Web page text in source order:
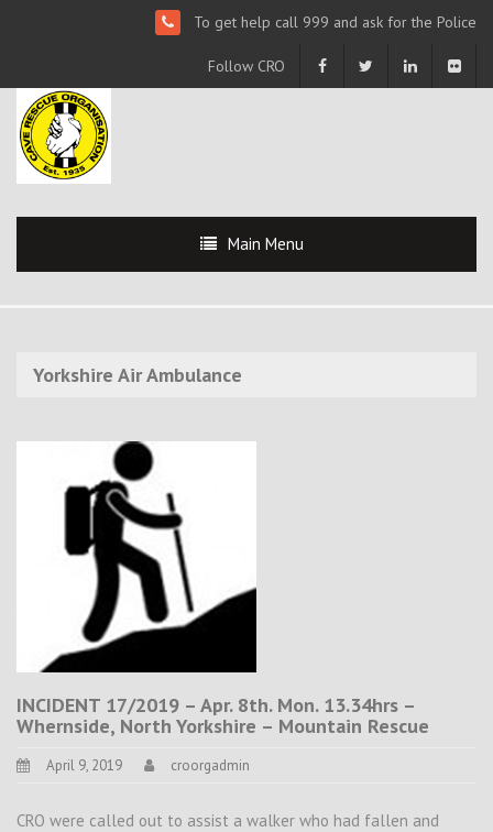
To get help call 999 and ask for the Police
Follow CRO
Main Menu
Yorkshire Air Ambulance
INCIDENT 17/2019 – Apr. 8th. Mon. 13.34hrs –
Whernside, North Yorkshire – Mountain Rescue
April 9, 2019 croorgadmin
CRO were called out to assist a walker who had fallen and